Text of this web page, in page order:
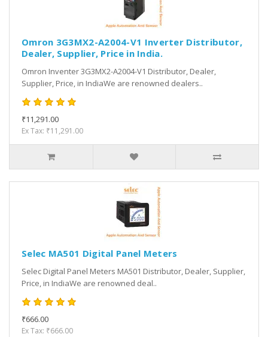
Omron 3G3MX2-A2004-V1 Inverter Distributor,
Dealer, Supplier, Price in India.
Omron Inventer 3G3MX2-A2004-V1 Distributor, Dealer,
Supplier, Price, in IndiaWe are renowned dealers..
₹11,291.00
Ex Tax: ₹11,291.00
Selec MA501 Digital Panel Meters
Selec Digital Panel Meters MA501 Distributor, Dealer, Supplier,
Price, in IndiaWe are renowned deal..
₹666.00
Ex Tax: ₹666.00